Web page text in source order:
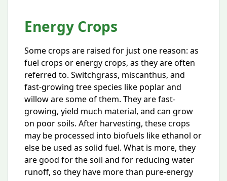
Energy Crops
Some crops are raised for just one reason: as
fuel crops or energy crops, as they are often
referred to. Switchgrass, miscanthus, and
fast-growing tree species like poplar and
willow are some of them. They are fast-
growing, yield much material, and can grow
on poor soils. After harvesting, these crops
may be processed into biofuels like ethanol or
else be used as solid fuel. What is more, they
are good for the soil and for reducing water
runoff, so they have more than pure-energy